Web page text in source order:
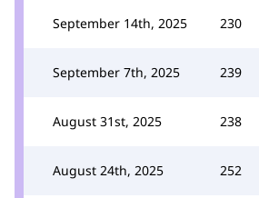
September 14th, 2025 230
September 7th, 2025 239
August 31st, 2025 238
August 24th, 2025 252